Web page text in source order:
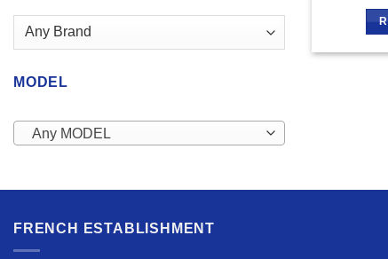
MODEL
Any MODEL
FRENCH ESTABLISHMENT